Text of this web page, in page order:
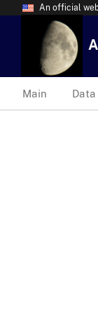
An official
Main